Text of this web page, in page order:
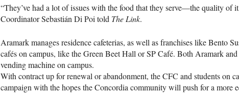
“They’ve had a lot of issues with the food that they serve—the quality of
Coordinator Sebastián Di Poi told The Link.
Aramark manages residence cafeterias, as well as franchises like Bento
cafés on campus, like the Green Beet Hall or SP Café. Both Aramark
vending machine on campus.
With contract up for renewal or abandonment, theCFC and students on
campaign with the hopes the Concordia community will push for a more